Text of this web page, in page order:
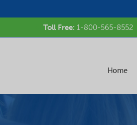
Toll Free: 1-800-565-8552
Home